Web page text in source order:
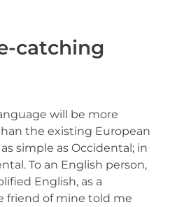
catching
will be more
the existing European
simple as Occidental; in
To an English person,
English, as a
friend of mine told me